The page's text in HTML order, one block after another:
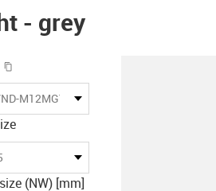
- grey
lieferzeit
M12MGT
(NW) [mm]